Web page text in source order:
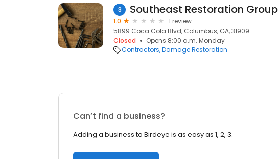
3 Southeast Restoration Group
1.0
1 review
5899 Coca Cola Blvd, Columbus, GA, 31909
Closed
Opens 8:00 a.m. Monday
Contractors Damage Restoration
Can’t find a business?
Adding a business to Birdeye is as easy as 1, 2, 3.